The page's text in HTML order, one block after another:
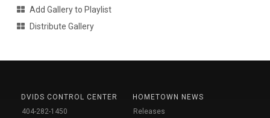
Add Gallery to Playlist
Distribute Gallery
DVIDS CONTROL CENTER
404-282-1450
HOMETOWN NEWS
Releases